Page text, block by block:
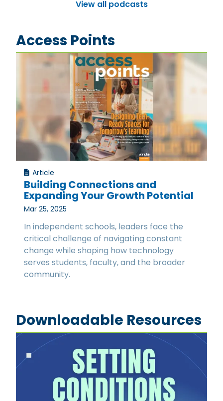
View all podcasts
Access Points
Article
Building Connections and
Expanding Your Growth Potential
Mar 25, 2025
In independent schools, leaders face the
critical challenge of navigating constant
change while shaping how technology
serves students, faculty, and the broader
community.
Downloadable Resources